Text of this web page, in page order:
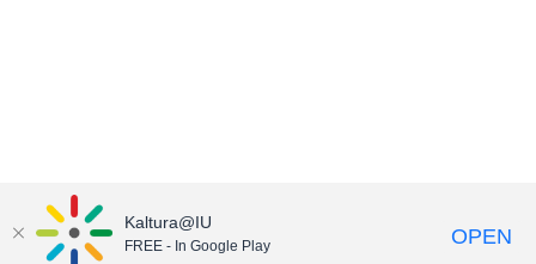
Kaltura@IU
FREE - In Google Play OPEN